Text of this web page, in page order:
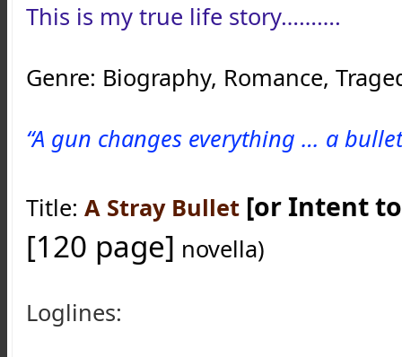
This is my true life story……….
Genre: Biography, Romance,
“A gun changes everything … a
Title: A Stray Bullet [or Intent
[120 page] novella)
Loglines: